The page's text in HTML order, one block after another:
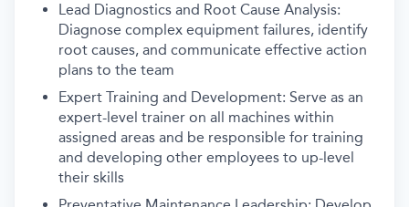
Lead Diagnostics and Root Cause Analysis:
Diagnose complex equipment failures, identify
root causes, and communicate effective action
plans to the team
Expert Training and Development: Serve as an
expert-level trainer on all machines within
assigned areas and be responsible for training
and developing other employees to up-level
their skills